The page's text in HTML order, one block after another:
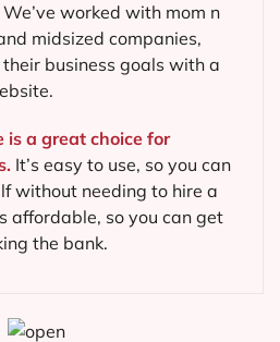
worked with mom n
midsized companies,
business goals with a
is a great choice for
It’s easy to use, so you can
without needing to hire a
affordable, so you can get
the bank.